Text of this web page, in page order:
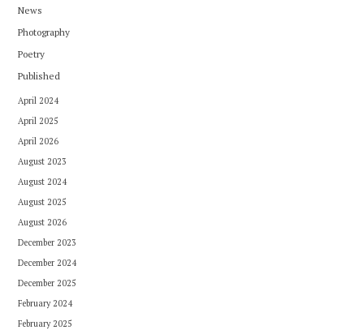
News
Photography
Poetry
Published
April 2024
April 2025
April 2026
August 2023
August 2024
August 2025
August 2026
December 2023
December 2024
December 2025
February 2024
February 2025